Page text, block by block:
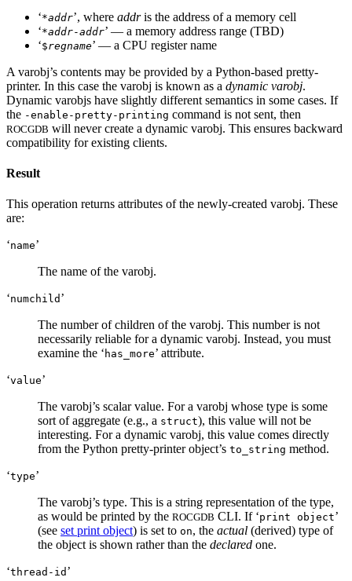
‘*addr’, where addris the address of a memory cell
‘*addr-addr’ — a memory address range (TBD)
‘$regname’ — a CPU register name
A varobj’s contents may be provided by a Python-based pretty-
printer. In this case the varobj is known as a dynamic varobj.
Dynamic varobjs have slightly different semantics in some cases. If
the -enable-pretty-printing command is not sent, then
ROCGDB will never create a dynamic varobj. This ensures backward
compatibility for existing clients.
Result
This operation returns attributes of the newly-created varobj. These
are:
‘name’
The name of the varobj.
‘numchild ’
The number of children of the varobj. This number is not
necessarily reliable for a dynamic varobj. Instead, you must
examine the ‘ has_more’ attribute.
‘value’
The varobj’s scalar value. For a varobj whose type is some
sort of aggregate (e.g., a struct), this value will not be
interesting. For a dynamic varobj, this value comes directly
from the Python pretty-printer object’s to_string method.
‘type’
The varobj’s type. This is a string representation of the type,
as would be printed by the ROCGDB CLI. If ‘print object’
(see set print object) is set to on, the actual (derived) type of
the object is shown rather than the declared one.
‘thread-id ’